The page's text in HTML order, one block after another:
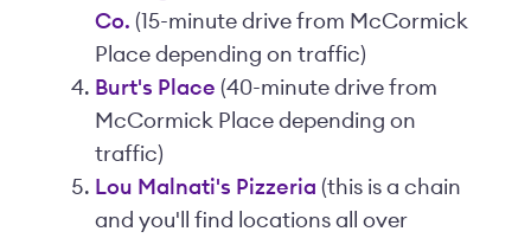
Co. (15-minute drive from McCormick
Place depending on traffic)
Burt's Place (40-minute drive from
McCormick Place depending on
traffic)
Lou Malnati's Pizzeria (this is a chain
and you'll find locations all over